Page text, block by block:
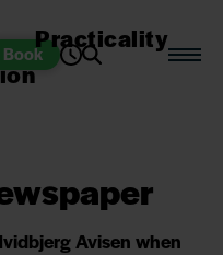
BookPracticality
Avisen when